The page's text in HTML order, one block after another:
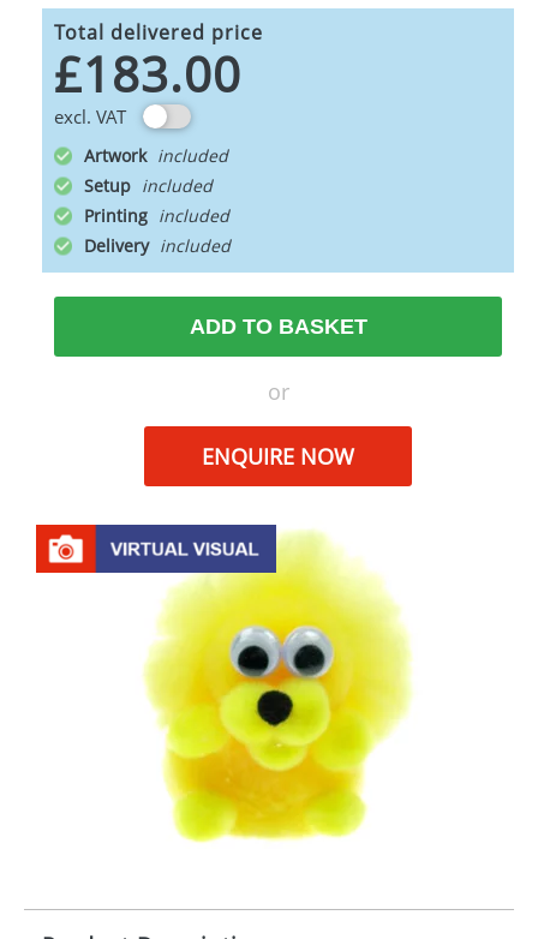
Total delivered price
£183.00
excl. VAT
Artwork
Setup
Printing
Delivery
ADD TO BASKET
or
ENQUIRE NOW